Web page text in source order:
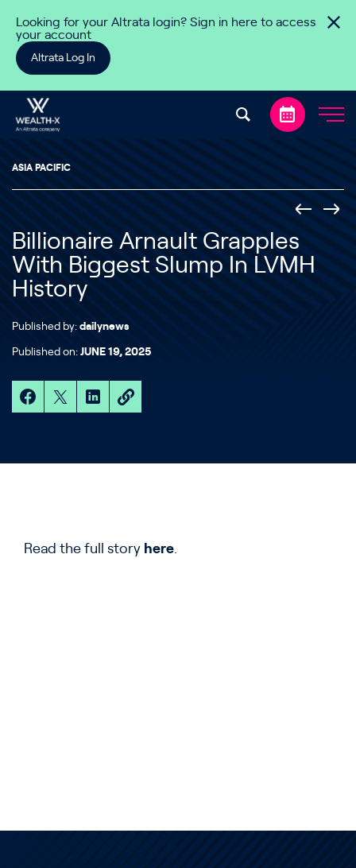
Looking for your Altrata login? Sign in here to access
your account
Altrata Log In
ASIA PACIFIC
Billionaire Arnault Grapples
With Biggest Slump In LVMH
History
Published by: dailynews
Published on: JUNE 19, 2025
Read the full story here.